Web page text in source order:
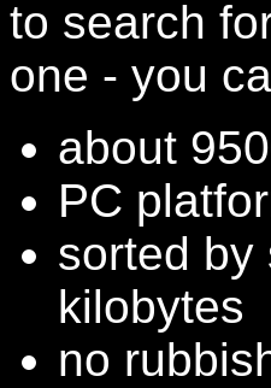
to search
one - you
about
PC
sorted by
kilobytes
no